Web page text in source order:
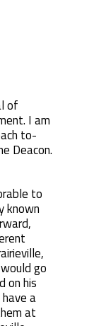
of
I am
to-
Deacon.
to
known
go
on his
a
at